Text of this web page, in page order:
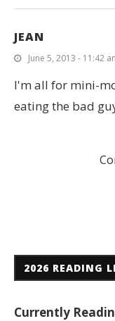
JEAN
June 5, 2013 - 11:42
I'm all for mini-
eating the bad
2026 READING
Currently